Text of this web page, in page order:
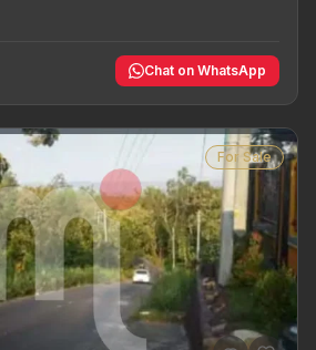
Chat on WhatsApp
For Sale